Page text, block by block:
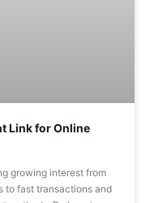
Link for Online
growing interest from
to fast transactions and